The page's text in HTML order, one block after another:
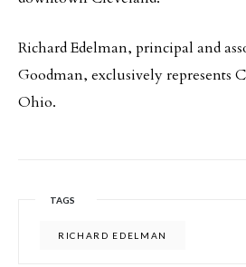
Richard Edelman, principal and
Goodman, exclusively represents
Ohio.
TAGS
RICHARD EDELMAN